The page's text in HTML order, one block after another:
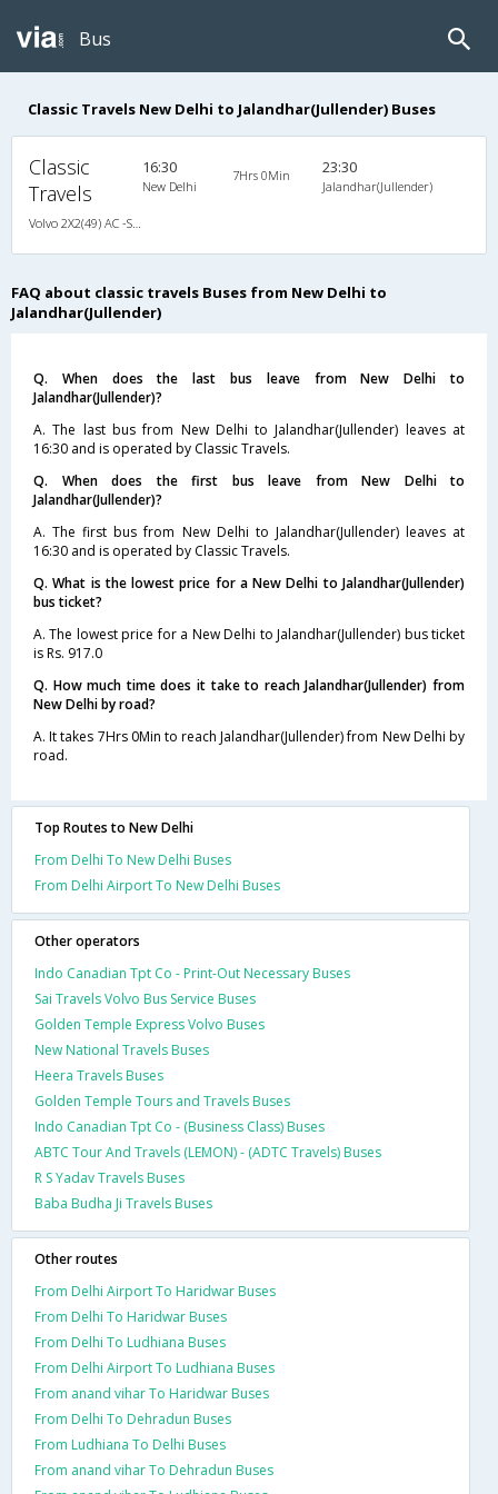
Bus
Classic Travels New Delhi to Jalandhar(Jullender) Buses
Classic
Travels
16:30
New Delhi
7Hrs 0Min 23:30
Jalandhar(Jullender)
FAQ about classic travels Buses from New Delhi to
Jalandhar(Jullender)
Q. When does the last bus leave from New Delhi to
Jalandhar(Jullender)?
A. The last bus from New Delhi to Jalandhar(Jullender) leaves at
16:30 and is operated by Classic Travels.
Q. When does the first bus leave from New Delhi to
Jalandhar(Jullender)?
A. The first bus from New Delhi to Jalandhar(Jullender) leaves at
16:30 and is operated by Classic Travels.
Q. What is the lowest price for a New Delhi to Jalandhar(Jullender)
bus ticket?
A. The lowest price for a New Delhi to Jalandhar(Jullender) bus ticket
is Rs. 917.0
Q. How much time does it take to reach Jalandhar(Jullender) from
New Delhi by road?
A. It takes 7Hrs 0Min to reach Jalandhar(Jullender) from New Delhi by
road.
Top Routes to New Delhi
From Delhi To New Delhi Buses
From Delhi Airport To New Delhi Buses
Other operators
Indo Canadian Tpt Co - Print-Out Necessary Buses
Sai Travels Volvo Bus Service Buses
Golden Temple Express Volvo Buses
New National Travels Buses
Heera Travels Buses
Golden Temple Tours and Travels Buses
Indo Canadian Tpt Co - (Business Class) Buses
ABTC Tour And Travels (LEMON) - (ADTC Travels) Buses
R S Yadav Travels Buses
Baba Budha Ji Travels Buses
Other routes
From Delhi Airport To Haridwar Buses
From Delhi To Haridwar Buses
From Delhi To Ludhiana Buses
From Delhi Airport To Ludhiana Buses
From anand vihar To Haridwar Buses
From Delhi To Dehradun Buses
From Ludhiana To Delhi Buses
From anand vihar To Dehradun Buses